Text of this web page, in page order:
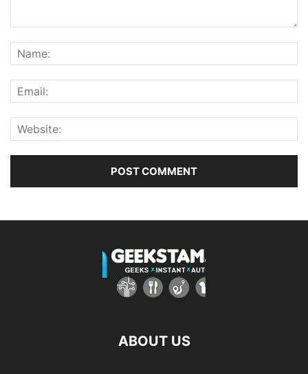
ABOUT US